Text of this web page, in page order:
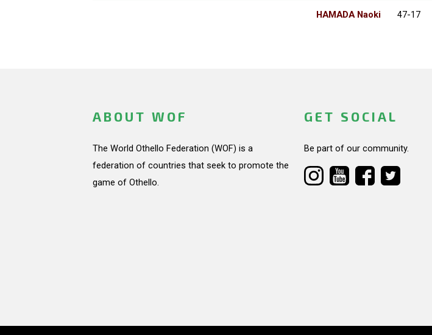
HAMADA Naoki 47-17
ABOUT WOF
The World Othello Federation (WOF) is a
federation of countries that seek to promote the
game of Othello.
GET SOCIAL
Be part of our community.